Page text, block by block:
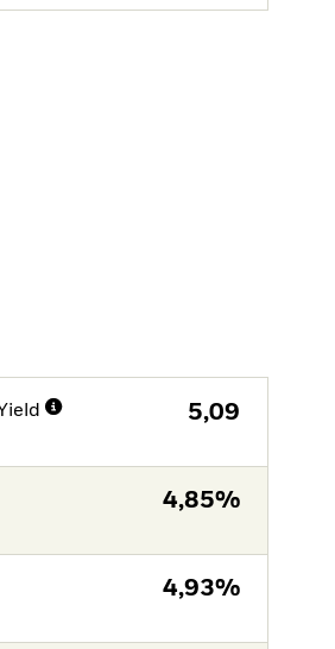
5,09
4,85%
4,93%